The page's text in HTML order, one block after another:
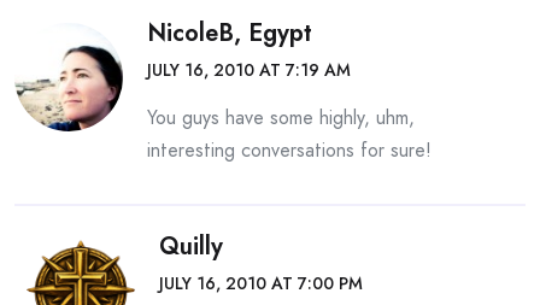
NicoleB, Egypt
JULY 16, 2010 AT 7:19 AM
You guys have some highly, uhm,
interesting conversations for sure!
Quilly
JULY 16, 2010 AT 7:00 PM